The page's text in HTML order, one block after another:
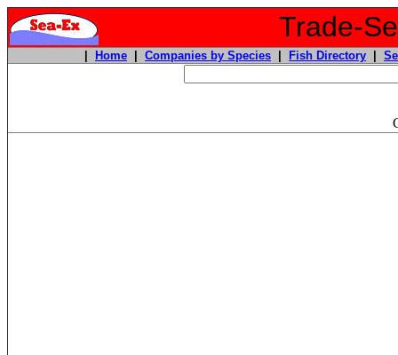
Trade-
Home Companies by Species Fish Directory